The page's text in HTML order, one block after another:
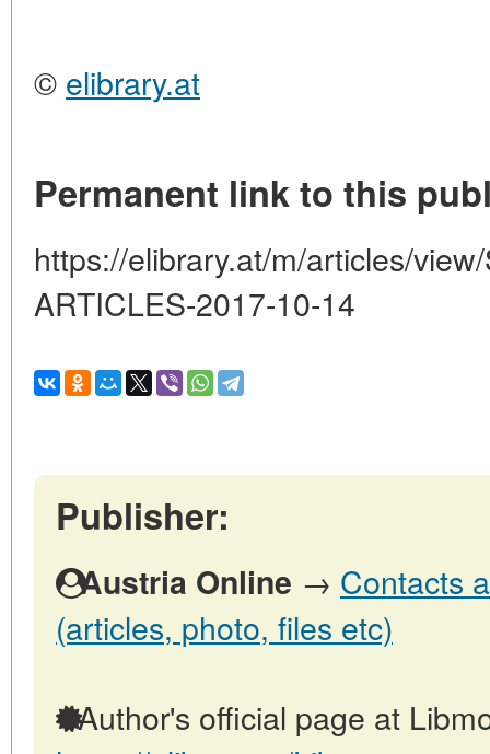
© elibrary.at
Permanent link to this
https://elibrary.at/m/articles/
ARTICLES-2017-10-14
Publisher:
Austria Online → Contacts
(articles, photo, files etc)
Author's official page at